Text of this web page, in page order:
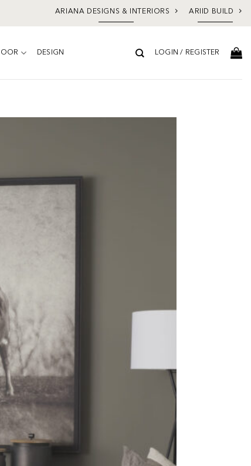
ARIANA DESIGNS & INTERIORS ARIID BUILD
DESIGN LOGIN / REGISTER